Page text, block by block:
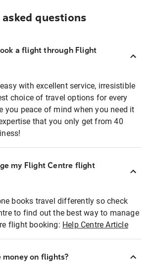
questions
a flight through Flight
with excellent service, irresistible
choice of travel options for every
you peace of mind when you need it
that you only get from 40
my Flight Centre flight
books travel differently so check
to find out the best way to manage
flight booking: Help Centre Article
money on flights?